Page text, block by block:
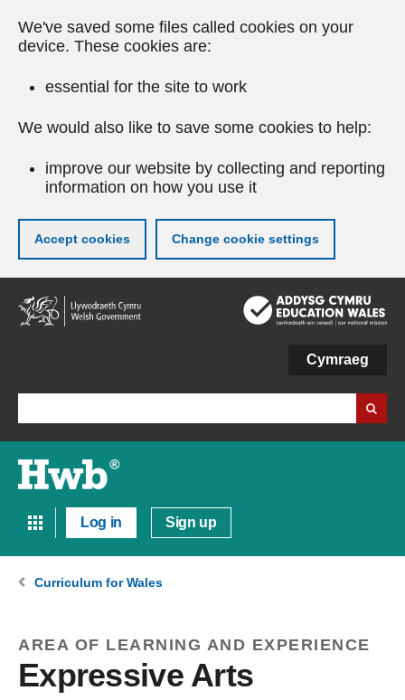
We've saved some files called cookies on your
device. These cookies are:
essential for the site to work
We would also like to save some cookies to help:
improve our website by collecting and reporting
information on how you use it
Accept cookies Change cookie settings
Skip
to
main
Cymraeg
Log in Sign up
Curriculum for Wales
AREA OF LEARNING AND EXPERIENCE
Expressive Arts